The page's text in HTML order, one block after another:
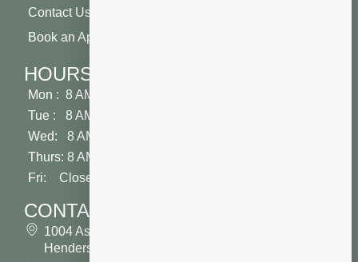
Contact Us
Book an Appointment
HOURS
Mon : 8 AM - 5 PM
Tue : 8 AM - 5 PM
Wed: 8 AM - 2 PM
Thurs: 8 AM - 5 PM
Fri: Closed
CONTACT
1004 Asheville Highway
Hendersonville, NC 28791